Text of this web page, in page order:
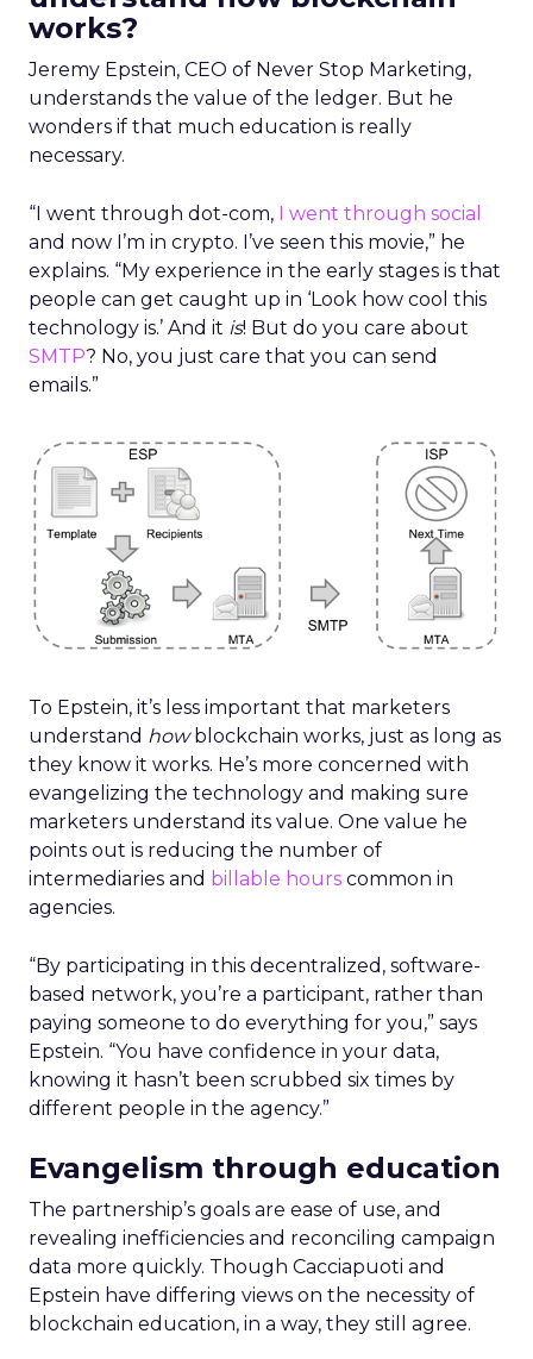
works?
Jeremy Epstein, CEO of Never Stop Marketing,
understands the value of the ledger. But he
wonders if that much education is really
necessary.
“I went through dot-com, I went through social
and now I’m in crypto. I’ve seen this movie,” he
explains. “My experience in the early stages is that
people can get caught up in ‘Look how cool this
technology is.’ And it is! But do you care about
SMTP? No, you just care that you can send
emails.”
To Epstein, it’s less important that marketers
understand howblockchain works, just as long as
they know it works. He’s more concerned with
evangelizing the technology and making sure
marketers understand its value. One value he
points out is reducing the number of
intermediaries and billable hours common in
agencies.
“By participating in this decentralized, software-
based network, you’re a participant, rather than
paying someone to do everything for you,” says
Epstein. “You have confidence in your data,
knowing it hasn’t been scrubbed six times by
different people in the agency.”
Evangelism through education
The partnership’s goals are ease of use, and
revealing inefficiencies and reconciling campaign
data more quickly. Though Cacciapuoti and
Epstein have differing views on the necessity of
blockchain education, in a way, they still agree.